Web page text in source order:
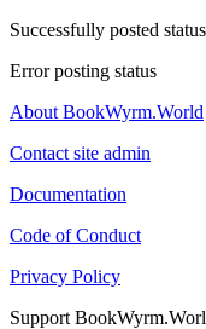
Successfully posted status
Error posting status
About BookWyrm.World
Contact site admin
Documentation
Code of Conduct
Privacy Policy
Support